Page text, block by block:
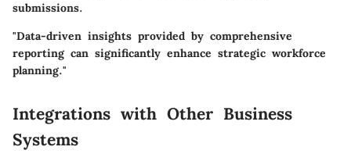
submissions.
"Data-driven insights provided by comprehensive
reporting can significantly enhance strategic workforce
planning."
Integrations with Other Business
Systems